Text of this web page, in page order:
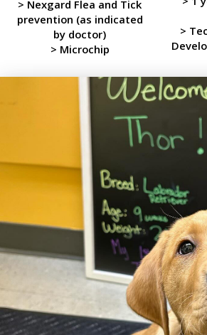
> Nexgard Flea and Tick
prevention (as indicated
by doctor)
> Microchip
>